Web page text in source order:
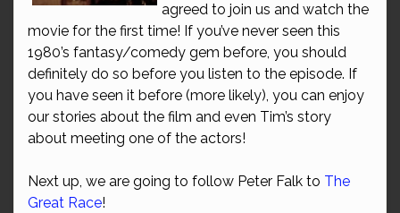
agreed to join us and watch the
movie for the first time! If you’ve never seen this
1980’s fantasy/comedy gem before, you should
definitely do so before you listen to the episode. If
you have seen it before (more likely), you can enjoy
our stories about the film and even Tim’s story
about meeting one of the actors!
Next up, we are going to follow Peter Falk to The
Great Race!